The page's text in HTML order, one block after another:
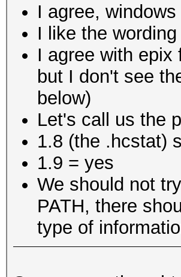
I agree,
I like the
I agree with epix
but I don't see
below)
Let's call us the
1.8 (the .hcstat)
1.9 = yes
We should not
PATH, there
type of